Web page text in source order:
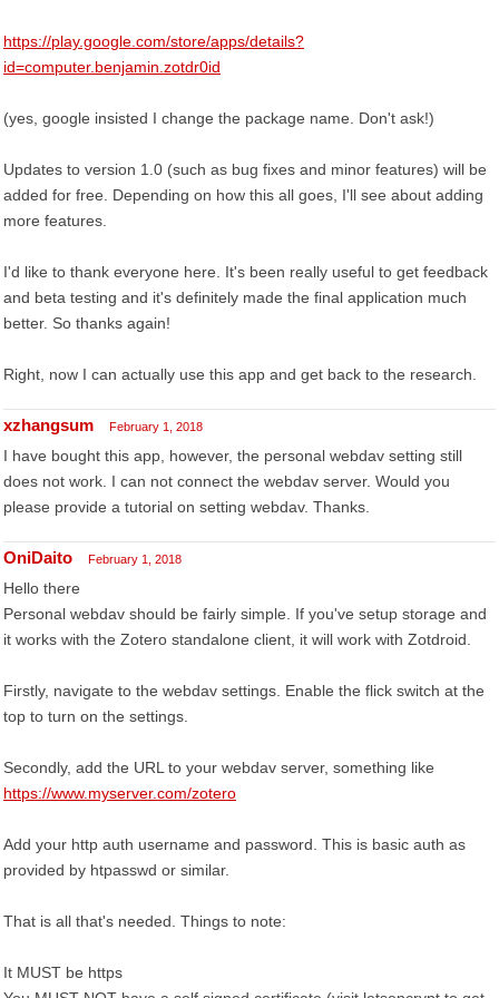
https://play.google.com/store/apps/details?
id=computer.benjamin.zotdr0id
(yes, google insisted I change the package name. Don't ask!)
Updates to version 1.0 (such as bug fixes and minor features) will be
added for free. Depending on how this all goes, I'll see about adding
more features.
I'd like to thank everyone here. It's been really useful to get feedback
and beta testing and it's definitely made the final application much
better. So thanks again!
Right, now I can actually use this app and get back to the research.
xzhangsum February 1, 2018
I have bought this app, however, the personal webdav setting still
does not work. I can not connect the webdav server. Would you
please provide a tutorial on setting webdav. Thanks.
OniDaito February 1, 2018
Hello there
Personal webdav should be fairly simple. If you've setup storage and
it works with the Zotero standalone client, it will work with Zotdroid.
Firstly, navigate to the webdav settings. Enable the flick switch at the
top to turn on the settings.
Secondly, add the URL to your webdav server, something like
https://www.myserver.com/zotero
Add your http auth username and password. This is basic auth as
provided by htpasswd or similar.
That is all that's needed. Things to note:
It MUST be https